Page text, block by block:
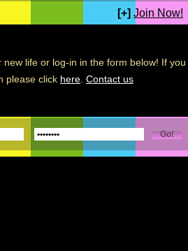
[+] Join Now!
new life or log-in in the form below! If you
please click here Contact us